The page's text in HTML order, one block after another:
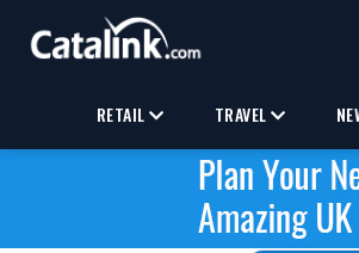
RETAIL TRAVEL